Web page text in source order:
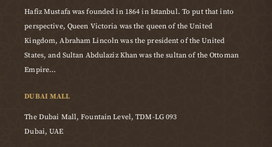
Hafiz Mustafa was founded in 1864 in Istanbul. To put that into
perspective, Queen Victoria was the queen of the United
Kingdom, Abraham Lincoln was the president of the United
States, and Sultan Abdulaziz Khan was the sultan of the Ottoman
Empire…
DUBAI MALL
The Dubai Mall, Fountain Level, TDM-LG 093
Dubai, UAE